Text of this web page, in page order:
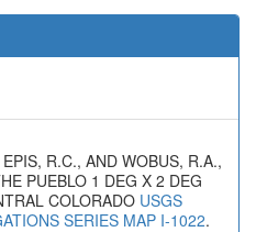
R.C., AND WOBUS, R.A.,
PUEBLO 1 DEG X 2 DEG
COLORADO USGS
SERIES MAP I-1022.